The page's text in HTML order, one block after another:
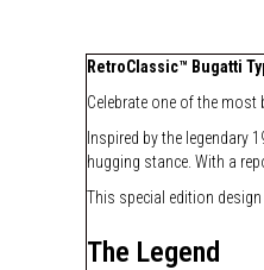
RetroClassic™ Bugatti
Celebrate one of the most
Inspired by the legendary
hugging stance. With a
This special edition
The Legend